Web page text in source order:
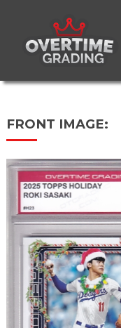
content
FRONT IMAGE: